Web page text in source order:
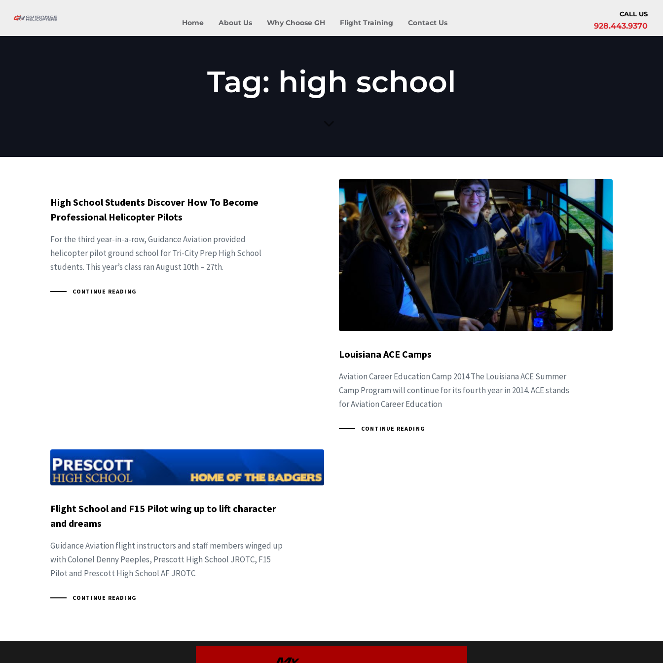
Home About Us Why Choose GH Flight Training Contact Us
CALL US
928.443.9370
Tag: high school
High School Students Discover How To Become
Professional Helicopter Pilots
For the third year-in-a-row, Guidance Aviation provided
helicopter pilot ground school for Tri-City Prep High School
students. This year’s class ran August 10th – 27th.
CONTINUE READING
Louisiana ACE Camps
Aviation Career Education Camp 2014 The Louisiana ACE Summer
Camp Program will continue for its fourth year in 2014. ACE stands
for Aviation Career Education
CONTINUE READING
Flight School and F15 Pilot wing up to lift character
and dreams
Guidance Aviation flight instructors and staff members winged up
with Colonel Denny Peeples, Prescott High School JROTC, F15
Pilot and Prescott High School AF JROTC
CONTINUE READING